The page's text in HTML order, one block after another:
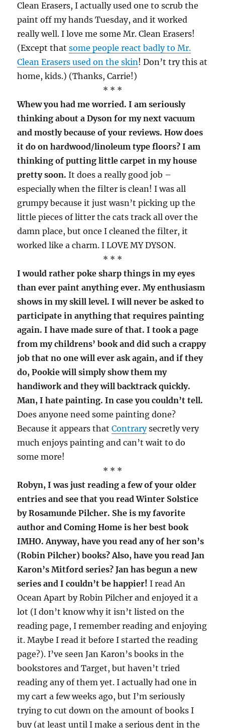
Clean Erasers, I actually used one to scrub the
paint off my hands Tuesday, and it worked
really well. I love me some Mr. Clean Erasers!
(Except thatsome people react badly to Mr.
Clean Erasers used on the skin! Don’t try this at
home, kids.) (Thanks, Carrie!)
* * *
Whew you had me worried. I am seriously
thinking about a Dyson for my next vacuum
and mostly because of your reviews. How does
it do on hardwood/linoleum type floors? I am
thinking of putting little carpet in my house
pretty soon. It does a really good job –
especially when the filter is clean! I was all
grumpy because it just wasn’t picking up the
little pieces of litter the cats track all over the
damn place, but once I cleaned the filter, it
worked like a charm. I LOVE MY DYSON.
* * *
I would rather poke sharp things in my eyes
than ever paint anything ever. My enthusiasm
shows in my skill level. I will never be asked to
participate in anything that requires painting
again. I have made sure of that. I took a page
from my childrens’ book and did such a crappy
job that no one will ever ask again, and if they
do, Pookie will simply show them my
handiwork and they will backtrack quickly.
Man, I hate painting. In case you couldn’t tell.
Does anyone need some painting done?
Because it appears thatContrarysecretly very
much enjoys painting and can’t wait to do
some more!
* * *
Robyn, I was just reading a few of your older
entries and see that you read Winter Solstice
by Rosamunde Pilcher. She is my favorite
author and Coming Home is her best book
IMHO. Anyway, have you read any of her son’s
(Robin Pilcher) books? Also, have you read Jan
Karon’s Mitford series? Jan has begun a new
series and I couldn’t be happier! I read An
Ocean Apart by Robin Pilcher and enjoyed it a
lot (I don’t know why it isn’t listed on the
reading page, I remember reading and enjoying
it. Maybe I read it before I started the reading
page?). I’ve seen Jan Karon’s books in the
bookstores and Target, but haven’t tried
reading any of them yet. I actually had one in
my cart a few weeks ago, but I’m seriously
trying to cut down on the amount of books I
buy (at least until I make a serious dent in the